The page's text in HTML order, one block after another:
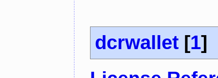
dcrwallet [1]